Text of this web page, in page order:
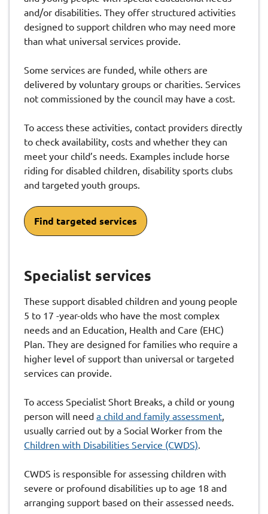
and/or disabilities. They offer structured activities
designed to support children who may need more
than what universal services provide.
Some services are funded, while others are
delivered by voluntary groups or charities. Services
not commissioned by the council may have a cost.
To access these activities, contact providers directly
to check availability, costs and whether they can
meet your child’s needs. Examples include horse
riding for disabled children, disability sports clubs
and targeted youth groups.
Find targeted services
Specialist services
These support disabled children and young people
5 to 17 -year-olds who have the most complex
needs and an Education, Health and Care (EHC)
Plan. They are designed for families who require a
higher level of support than universal or targeted
services can provide.
To access Specialist Short Breaks, a child or young
person will need a child and family assessment,
usually carried out by a Social Worker from the
Children with Disabilities Service (CWDS).
CWDS is responsible for assessing children with
severe or profound disabilities up to age 18 and
arranging support based on their assessed needs.